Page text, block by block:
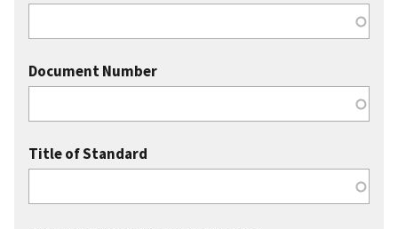
Document Number
Title of Standard